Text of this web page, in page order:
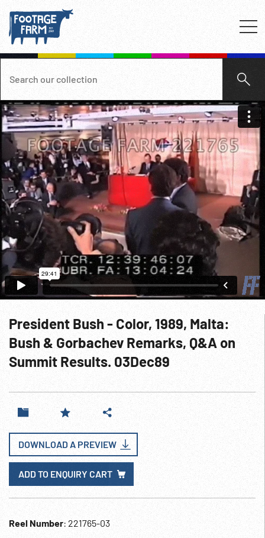
President Bush - Color, 1989, Malta:
Bush & Gorbachev Remarks, Q&A on
Summit Results. 03Dec89
DOWNLOAD A PREVIEW
ADD TO ENQUIRY CART
Reel Number: 221765-03